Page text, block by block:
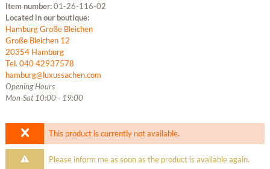
Item number:01-26-116-02
Located in our boutique:
Hamburg Große Bleichen
Große Bleichen 12
20354 Hamburg
Tel. 040 42937578
hamburg@luxussachen.com
Opening Hours
Mon-Sat 10:00 - 19:00
This product is currently not available.
Please inform me as soon as the product is available again.